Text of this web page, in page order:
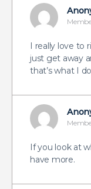
I really love to
just get away
that’s what I
If you look at
have more.